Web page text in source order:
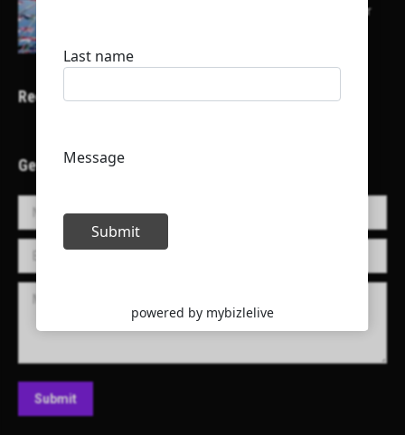
Here is a list of some major embassies in Qatar
Recent Projects
Get in Touch!
Name *
E-mail *
Message
Submit